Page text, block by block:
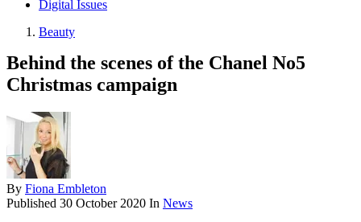
Digital Issues
Beauty
Behind the scenes of the Chanel No5
Christmas campaign
By Fiona Embleton
Published 30 October 2020 In News